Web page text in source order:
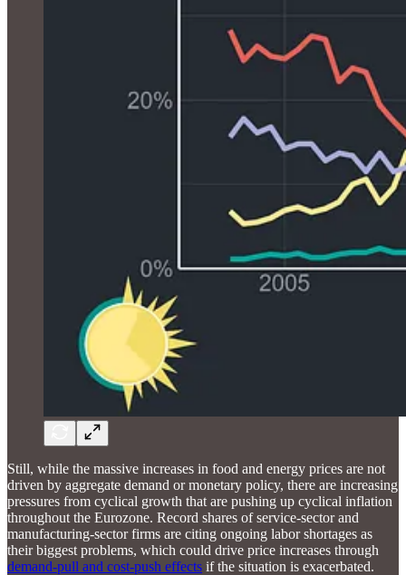
Still, while the massive increases in food and energy prices are not
driven by aggregate demand or monetary policy, there are increasing
pressures from cyclical growth that are pushing up cyclical inflation
throughout the Eurozone. Record shares of service-sector and
manufacturing-sector firms are citing ongoing labor shortages as
their biggest problems, which could drive price increases through
demand-pull and cost-push effects if the situation is exacerbated.